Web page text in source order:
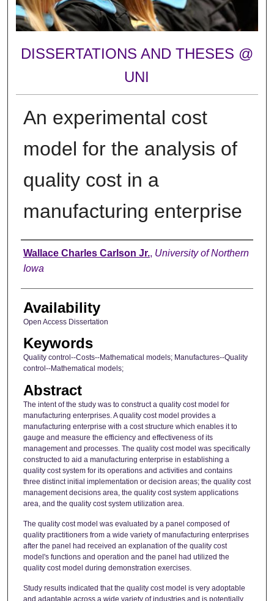
DISSERTATIONS AND THESES @
UNI
An experimental cost
model for the analysis of
quality cost in a
manufacturing enterprise
Author
Wallace Charles Carlson Jr., University of Northern
Iowa
Availability
Open Access Dissertation
Keywords
Quality control--Costs--Mathematical models; Manufactures--Quality
control--Mathematical models;
Abstract
The intent of the study was to construct a quality cost model for
manufacturing enterprises. A quality cost model provides a
manufacturing enterprise with a cost structure which enables it to
gauge and measure the efficiency and effectiveness of its
management and processes. The quality cost model was specifically
constructed to aid a manufacturing enterprise in establishing a
quality cost system for its operations and activities and contains
three distinct initial implementation or decision areas; the quality cost
management decisions area, the quality cost system applications
area, and the quality cost system utilization area.
The quality cost model was evaluated by a panel composed of
quality practitioners from a wide variety of manufacturing enterprises
after the panel had received an explanation of the quality cost
model's functions and operation and the panel had utilized the
quality cost model during demonstration exercises.
Study results indicated that the quality cost model is very adoptable